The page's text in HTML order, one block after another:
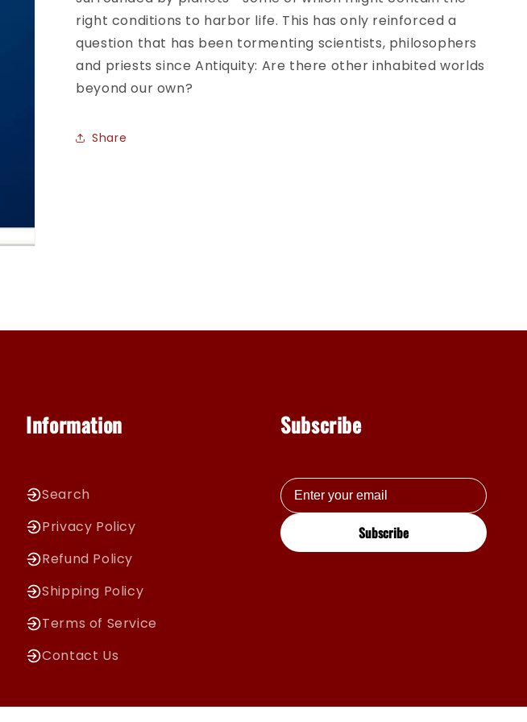
of
Through
the
Ages
(Historical
Cultural
of
Through
the
Ages
right conditions to harbor life. This has only reinforced a
question that has been tormenting scientists, philosophers
and priests since Antiquity: Are there other inhabited worlds
beyond our own?
Share
Information
Search
Privacy Policy
Refund Policy
Shipping Policy
Terms of Service
Contact Us
Subscribe
Subscribe